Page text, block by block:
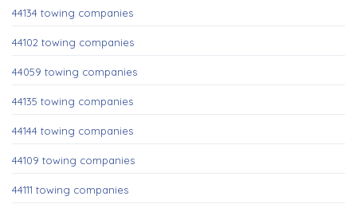
44134 towing companies
44102 towing companies
44059 towing companies
44135 towing companies
44144 towing companies
44109 towing companies
44111 towing companies